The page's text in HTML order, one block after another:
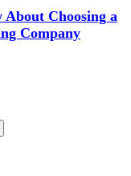
Choosing a
Company